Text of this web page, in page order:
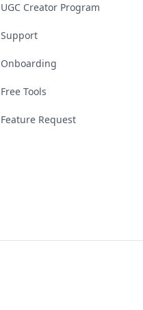
UGC Creator Program
Support
Onboarding
Free Tools
Feature Request